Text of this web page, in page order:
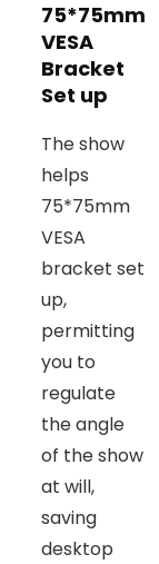
75*75mm
VESA
Bracket
Set up
The show
helps
75*75mm
VESA
bracket set
up,
permitting
you to
regulate
the angle
of the show
at will,
saving
desktop